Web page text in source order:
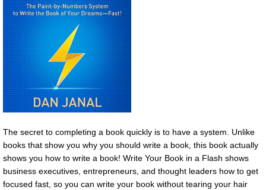
The secret to completing a book quickly is to have a system. Unlike
books that show you why you should write a book, this book actually
shows you how to write a book! Write Your Book in a Flash shows
business executives, entrepreneurs, and thought leaders how to get
focused fast, so you can write your book without tearing your hair